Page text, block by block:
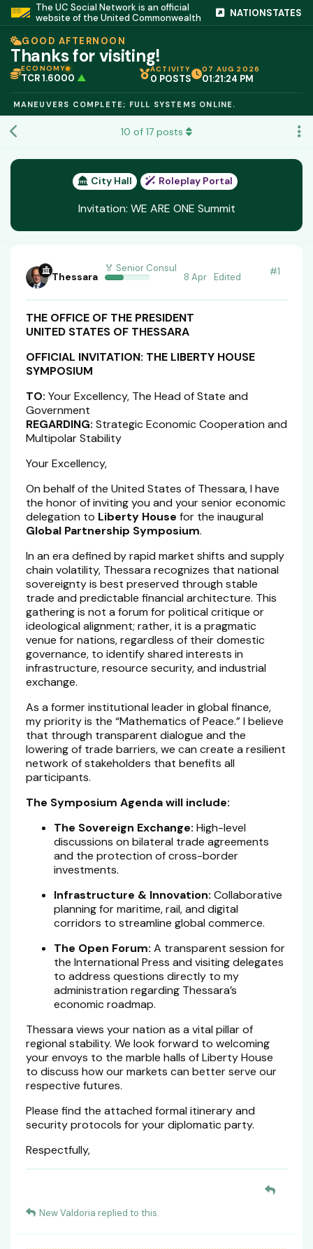
The UC Social Network is an official
website of the United Commonwealth
NATIONSTATES
GOOD AFTERNOON
Thanks for visiting!
ECONOMY
TCR 1.6000 ▲
OIL €$68.40▲
ACTIVITY
0 POSTS
07 AUG 2026
01:21:25 PM
COMPLETE; FULL SYSTEMS ONLINE.
City Hall Roleplay Portal
Invitation: WE ARE ONE Summit
10 of 17 posts
Thessara
🏅 Senior Consul
8 Apr Edited #1
THE OFFICE OF THE PRESIDENT
UNITED STATES OF THESSARA
OFFICIAL INVITATION: THE LIBERTY HOUSE
SYMPOSIUM
TO: Your Excellency, The Head of State and
Government
REGARDING: Strategic Economic Cooperation and
Multipolar Stability
Your Excellency,
On behalf of the United States of Thessara, I have
the honor of inviting you and your senior economic
delegation to Liberty House for the inaugural
Global Partnership Symposium.
In an era defined by rapid market shifts and supply
chain volatility, Thessara recognizes that national
sovereignty is best preserved through stable
trade and predictable financial architecture. This
gathering is not a forum for political critique or
ideological alignment; rather, it is a pragmatic
venue for nations, regardless of their domestic
governance, to identify shared interests in
infrastructure, resource security, and industrial
exchange.
As a former institutional leader in global finance,
my priority is the “Mathematics of Peace.” I believe
that through transparent dialogue and the
lowering of trade barriers, we can create a resilient
network of stakeholders that benefits all
participants.
The Symposium Agenda will include:
The Sovereign Exchange: High-level
discussions on bilateral trade agreements
and the protection of cross-border
investments.
Infrastructure & Innovation: Collaborative
planning for maritime, rail, and digital
corridors to streamline global commerce.
The Open Forum: A transparent session for
the International Press and visiting delegates
to address questions directly to my
administration regarding Thessara’s
economic roadmap.
Thessara views your nation as a vital pillar of
regional stability. We look forward to welcoming
your envoys to the marble halls of Liberty House
to discuss how our markets can better serve our
respective futures.
Please find the attached formal itinerary and
security protocols for your diplomatic party.
Respectfully,
New Valdoria replied to this.